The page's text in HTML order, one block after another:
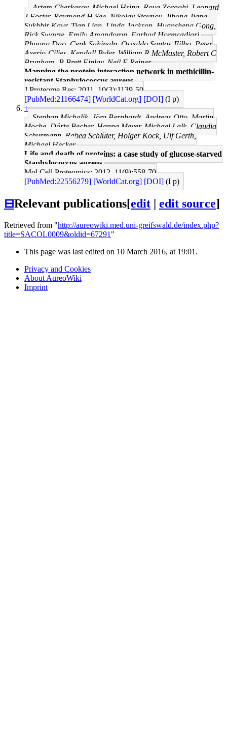
Artem Cherkasov, Michael Hsing, Roya Zoraghi, Leonard
J Foster, Raymond H See, Nikolay Stoynov, Jihong Jiang,
Sukhbir Kaur, Tian Lian, Linda Jackson, Huansheng Gong,
Rick Swayze, Emily Amandoron, Farhad Hormozdiari,
Phuong Dao, Cenk Sahinalp, Osvaldo Santos-Filho, Peter
Axerio-Cilies, Kendall Byler, William R McMaster, Robert C
Brunham, B Brett Finlay, Neil E Reiner
Mapping the protein interaction network in methicillin-
resistant Staphylococcus aureus.
J Proteome Res: 2011, 10(3);1139-50
[PubMed:21166474] [WorldCat.org] [DOI] (I p)
↑
Stephan Michalik, Jörg Bernhardt, Andreas Otto, Martin
Moche, Dörte Becher, Hanna Meyer, Michael Lalk, Claudia
Schurmann, Rabea Schlüter, Holger Kock, Ulf Gerth,
Michael Hecker
Life and death of proteins: a case study of glucose-starved
Staphylococcus aureus.
Mol Cell Proteomics: 2012, 11(9);558-70
[PubMed:22556279] [WorldCat.org] [DOI] (I p)
⊟Relevant publications[edit | edit source]
Retrieved from "http://aureowiki.med.uni-greifswald.de/index.php?
title=SACOL0009&oldid=67291 "
This page was last edited on 10 March 2016, at 19:01.
Privacy and Cookies
About AureoWiki
Imprint